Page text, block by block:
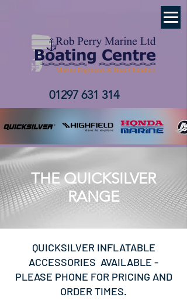
01297 631 314
THE QUICKSILVER
RANGE
QUICKSILVER INFLATABLE
ACCESSORIES AVAILABLE -
PLEASE PHONE FOR PRICING AND
ORDER TIMES.